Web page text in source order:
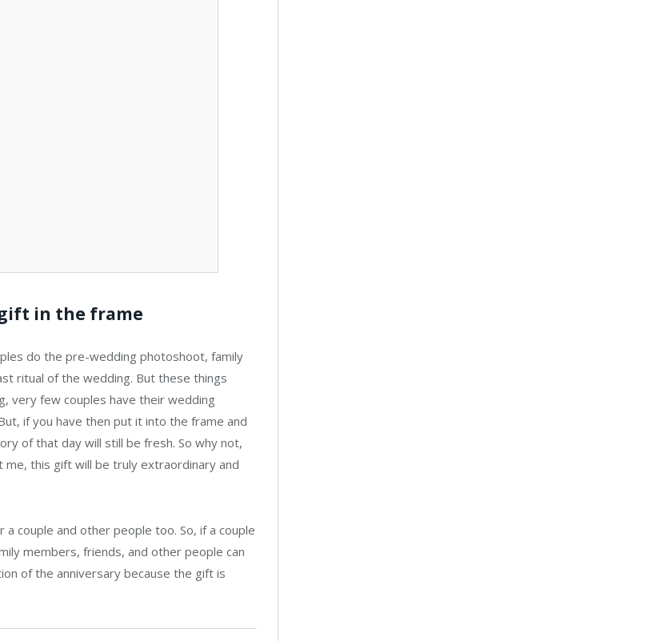
in the frame
do the pre-wedding photoshoot, family
ritual of the wedding. But these things
very few couples have their wedding
if you have then put it into the frame and
of that day will still be fresh. So why not,
this gift will be truly extraordinary and
couple and other people too. So, if a couple
members, friends, and other people can
of the anniversary because the gift is